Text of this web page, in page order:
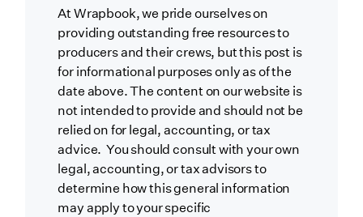
At Wrapbook, we pride ourselves on
providing outstanding free resources to
producers and their crews, but this post is
for informational purposes only as of the
date above. The content on our website is
not intended to provide and should not be
relied on for legal, accounting, or tax
advice. You should consult with your own
legal, accounting, or tax advisors to
determine how this general information
may apply to your specific